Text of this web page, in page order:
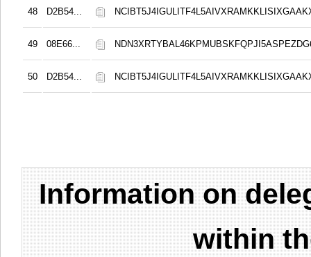
48 D2B54...
49 08E66...
50 D2B54...
Information on
within